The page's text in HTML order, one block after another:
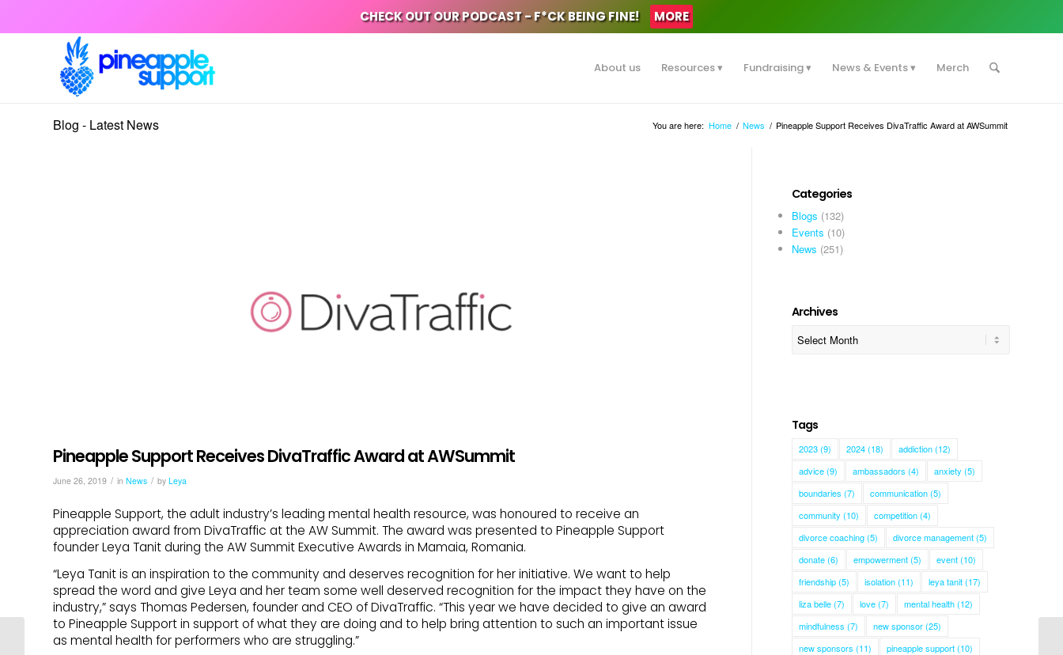
CHECK OUT OUR PODCAST - F*CK BEING FINE! MORE
About us Resources Fundraising News & Events Merch
Blog - Latest News You are here: Home / News / Pineapple Support Receives DivaTraffic Award at AWSummit
Pineapple Support Receives DivaTraffic Award at AWSummit
June 26, 2019 / in News / by Leya
Pineapple Support, the adult industry’s leading mental health resource, was honoured to receive an
appreciation award from DivaTraffic at the AW Summit. The award was presented to Pineapple Support
founder Leya Tanit during the AW Summit Executive Awards in Mamaia, Romania.
“Leya Tanit is an inspiration to the community and deserves recognition for her initiative. We want to help
spread the word and give Leya and her team some well deserved recognition for the impact they have on the
industry,” says Thomas Pedersen, founder and CEO of DivaTraffic. “This year we have decided to give an award
to Pineapple Support in support of what they are doing and to help bring attention to such an important issue
as mental health for performers who are struggling.”
Categories
Blogs (132)
Events (10)
News (251)
Archives
Tags
2023(9) 2024(18) addiction(12)
advice(9) ambassadors (4) anxiety (5)
boundaries (7) communication(5)
community (10) competition(4)
divorce coaching(5) divorce management(5)
donate(6) empowerment(5) event(10)
friendship(5) isolation(11) leya tanit(17)
liza belle(7) love(7) mental health(12)
mindfulness (7) new sponsor(25)
new sponsors (11) pineapple support(10)
Pineapple Support, Blue